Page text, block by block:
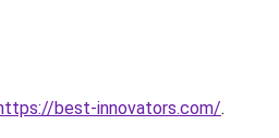
best-innovators.com/.